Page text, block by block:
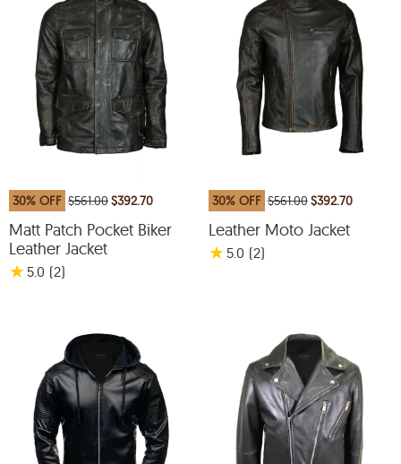
30% OFF $561.00$392.70
Matt Patch Pocket Biker
Leather Jacket
★ 5.0 (2)
30% OFF $561.00$392.70
Leather Moto Jacket
★ 5.0 (2)